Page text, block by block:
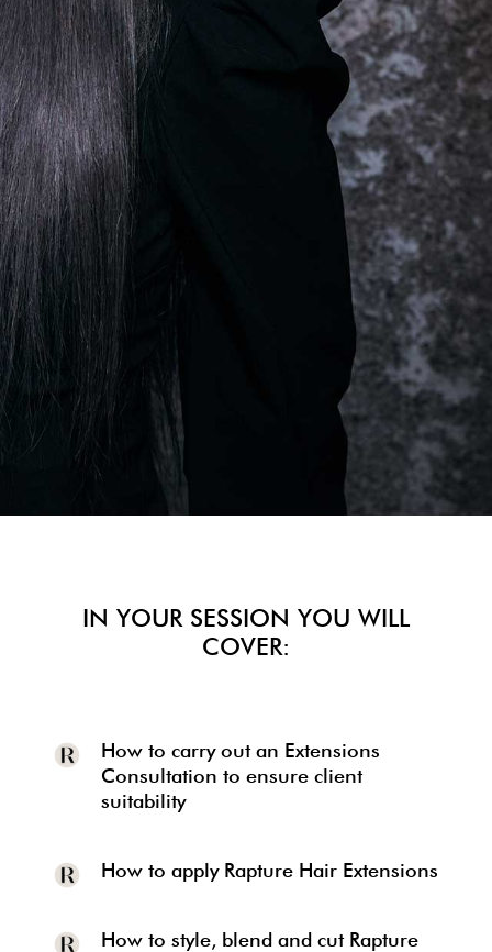
IN YOUR SESSION YOU WILL
COVER:
How to carry out an Extensions
Consultation to ensure client
suitability
How to apply Rapture Hair Extensions
How to style, blend and cut Rapture